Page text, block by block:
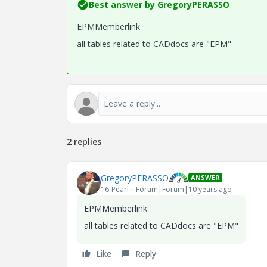
Best answer by GregoryPERASSO
EPMMemberlink
all tables related to CADdocs are "EPM"
2 replies
GregoryPERASSO ANSWER
16-Pearl Forum|Forum|10 years ago
EPMMemberlink
all tables related to CADdocs are "EPM"
Like Reply